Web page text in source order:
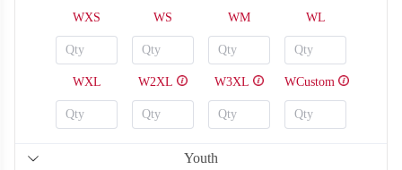
WXS WS WM WL
WXL W2XL W3XL WCustom
Youth